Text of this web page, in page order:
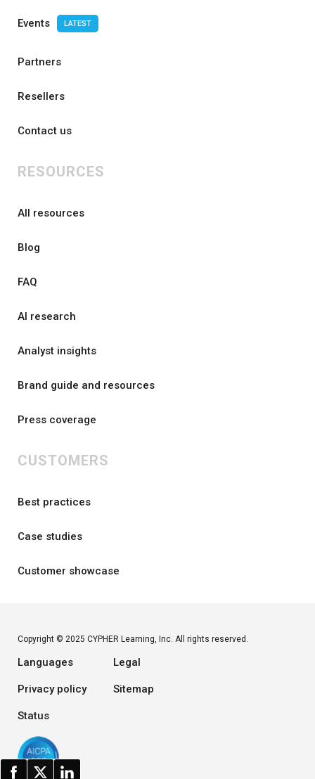
Events LATEST
Partners
Resellers
Contact us
RESOURCES
All resources
Blog
FAQ
AI research
Analyst insights
Brand guide and resources
Press coverage
CUSTOMERS
Best practices
Case studies
Customer showcase
Copyright © 2025 CYPHER Learning, Inc. All rights reserved.
Languages Legal
Privacy policy Sitemap
Status